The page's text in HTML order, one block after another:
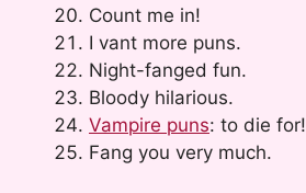
Count me in!
I vant more puns.
Night-fanged fun.
Bloody hilarious.
Vampire puns: to die for!
Fang you very much.